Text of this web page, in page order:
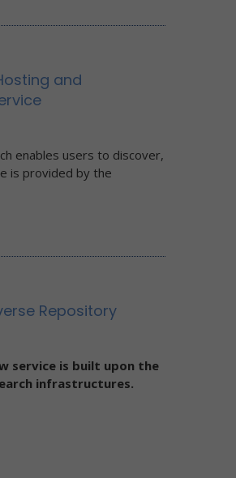
and
enables users to discover,
is provided by the
Repository
service is built upon the
infrastructures.